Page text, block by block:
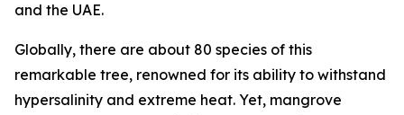
and the UAE.
Globally, there are about 80 species of this
remarkable tree, renowned for its ability to withstand
hypersalinity and extreme heat. Yet, mangrove